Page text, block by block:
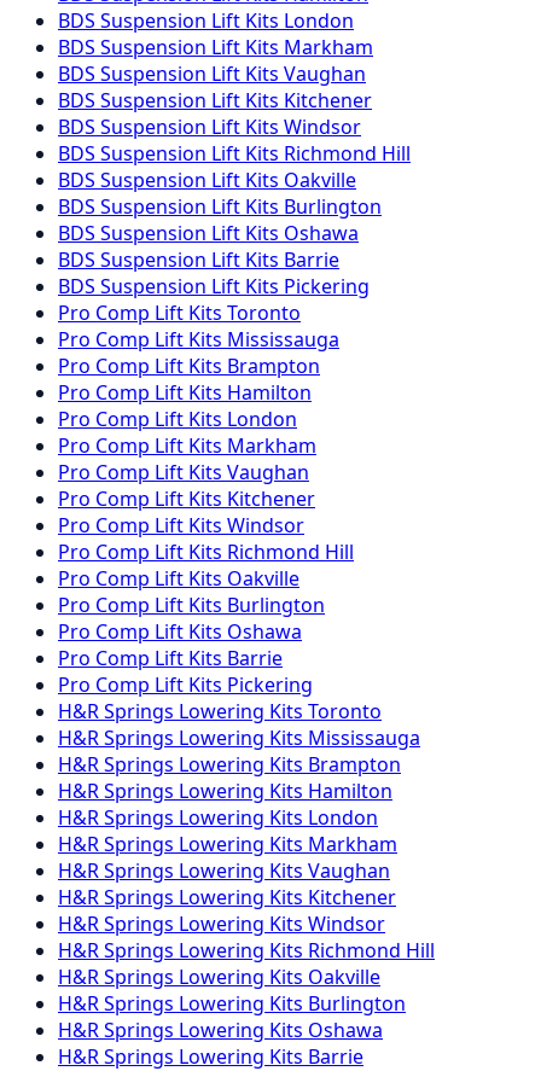
BDS Suspension Lift Kits London
BDS Suspension Lift Kits Markham
BDS Suspension Lift Kits Vaughan
BDS Suspension Lift Kits Kitchener
BDS Suspension Lift Kits Windsor
BDS Suspension Lift Kits Richmond Hill
BDS Suspension Lift Kits Oakville
BDS Suspension Lift Kits Burlington
BDS Suspension Lift Kits Oshawa
BDS Suspension Lift Kits Barrie
BDS Suspension Lift Kits Pickering
Pro Comp Lift Kits Toronto
Pro Comp Lift Kits Mississauga
Pro Comp Lift Kits Brampton
Pro Comp Lift Kits Hamilton
Pro Comp Lift Kits London
Pro Comp Lift Kits Markham
Pro Comp Lift Kits Vaughan
Pro Comp Lift Kits Kitchener
Pro Comp Lift Kits Windsor
Pro Comp Lift Kits Richmond Hill
Pro Comp Lift Kits Oakville
Pro Comp Lift Kits Burlington
Pro Comp Lift Kits Oshawa
Pro Comp Lift Kits Barrie
Pro Comp Lift Kits Pickering
H&R Springs Lowering Kits Toronto
H&R Springs Lowering Kits Mississauga
H&R Springs Lowering Kits Brampton
H&R Springs Lowering Kits Hamilton
H&R Springs Lowering Kits London
H&R Springs Lowering Kits Markham
H&R Springs Lowering Kits Vaughan
H&R Springs Lowering Kits Kitchener
H&R Springs Lowering Kits Windsor
H&R Springs Lowering Kits Richmond Hill
H&R Springs Lowering Kits Oakville
H&R Springs Lowering Kits Burlington
H&R Springs Lowering Kits Oshawa
H&R Springs Lowering Kits Barrie